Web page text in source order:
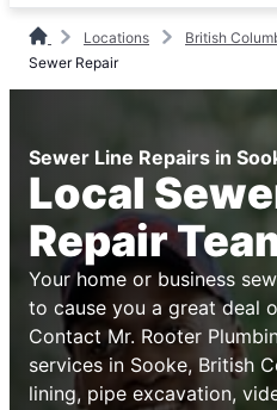
Locations British
Sewer Repair
Sewer Line Repairs in
Local
Repair
Your home or business
to cause you a great deal
Contact Mr. Rooter
services in Sooke, British
lining, pipe excavation,